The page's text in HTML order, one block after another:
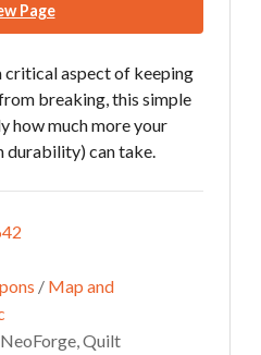
Page
aspect of keeping
breaking, this simple
how much more your
durability) can take.
/ Map and
Quilt